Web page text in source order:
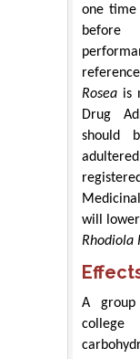
one time
before
Rosea is
Drug
should
will
Rhodiola
A